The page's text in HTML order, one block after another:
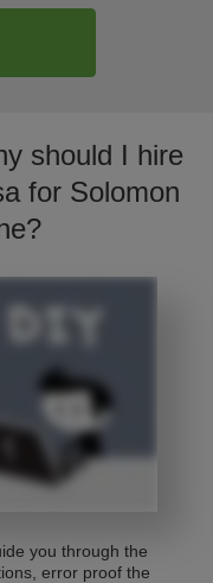
should I hire
for Solomon
you through the
error proof the